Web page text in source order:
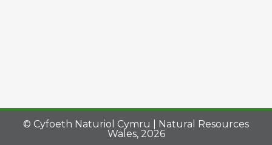
© Cyfoeth Naturiol Cymru | Natural Resources
Wales, 2026